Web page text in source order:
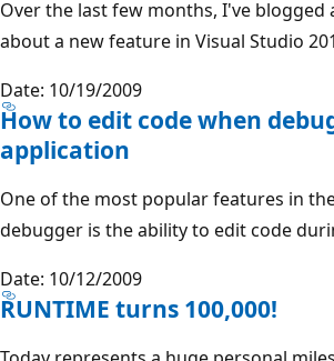
Over the last few months, I've blogged
about a new feature in Visual Studio
Date: 10/19/2009
How to edit code when
application
One of the most popular features in
debugger is the ability to edit code
Date: 10/12/2009
RUNTIME turns 100,000!